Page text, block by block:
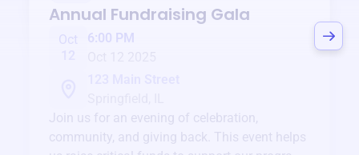
Annual Fundraising Gala
Oct
6:00 PM
Join us for an evening of celebration,
community, and giving back. This event helps